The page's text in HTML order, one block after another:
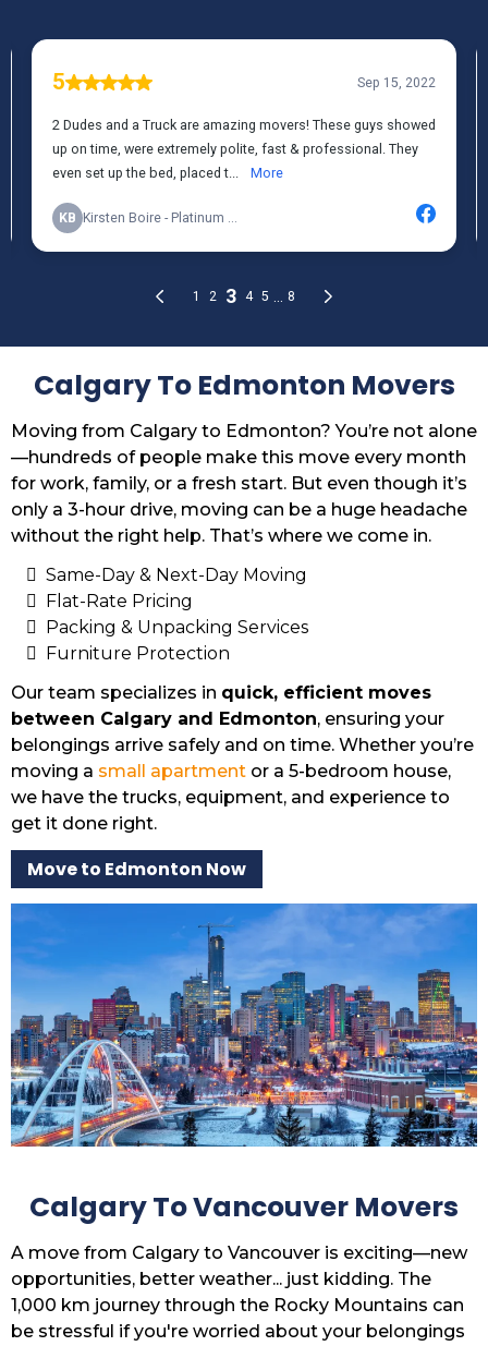
Calgary To Edmonton Movers
Moving from Calgary to Edmonton? You’re not alone
—hundreds of people make this move every month
for work, family, or a fresh start. But even though it’s
only a 3-hour drive, moving can be a huge headache
without the right help. That’s where we come in.
Same-Day & Next-Day Moving
Flat-Rate Pricing
Packing & Unpacking Services
Furniture Protection
Our team specializes in quick, efficient moves
between Calgary and Edmonton, ensuring your
belongings arrive safely and on time. Whether you’re
moving a small apartment or a 5-bedroom house,
we have the trucks, equipment, and experience to
get it done right.
Move to Edmonton Now
Calgary To Vancouver Movers
A move from Calgary to Vancouver is exciting—new
opportunities, better weather... just kidding. The
1,000 km journey through the Rocky Mountains can
be stressful if you're worried about your belongings